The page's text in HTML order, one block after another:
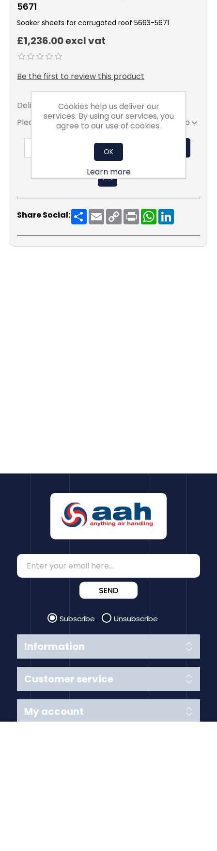
5671
Soaker sheets for corrugated roof 5663-5671
£1,236.00 excl vat
Be the first to review this product
Delivery date:5 - 7 days
Please select the address you want to ship to
ADD TO BASKET
Share Social: ShareEmailCopy
Link
PrintWhatsApp
Information
Customer service
SEND
Subscribe Unsubscribe
My account
Cookies help us deliver our
services. By using our services, you
agree to our use of cookies.
OK
Learn more